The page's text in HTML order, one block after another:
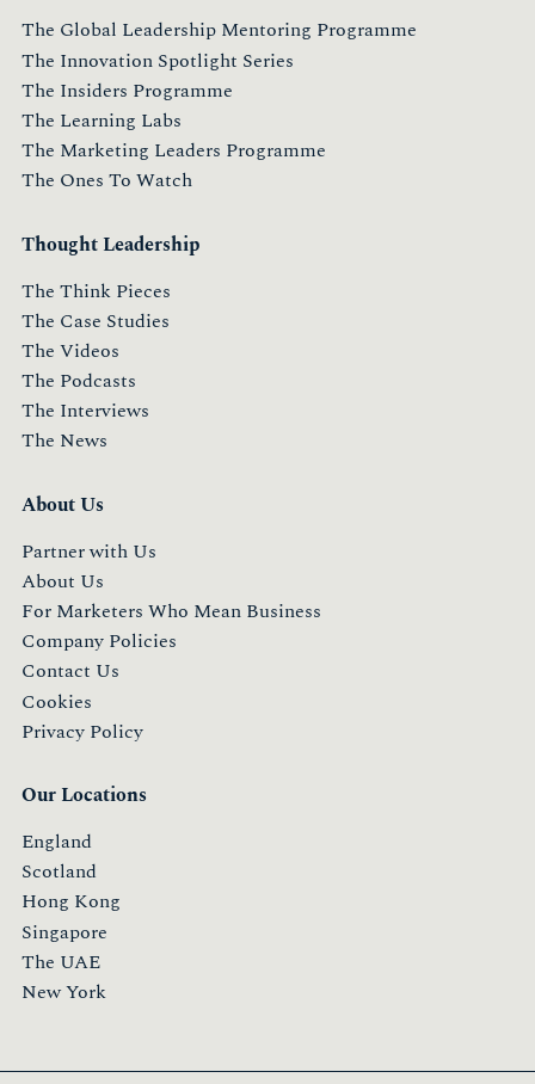
The Global Leadership Mentoring Programme
The Innovation Spotlight Series
The Insiders Programme
The Learning Labs
The Marketing Leaders Programme
The Ones To Watch
Thought Leadership
The Think Pieces
The Case Studies
The Videos
The Podcasts
The Interviews
The News
About Us
Partner with Us
About Us
For Marketers Who Mean Business
Company Policies
Contact Us
Cookies
Privacy Policy
Our Locations
England
Scotland
Hong Kong
Singapore
The UAE
New York